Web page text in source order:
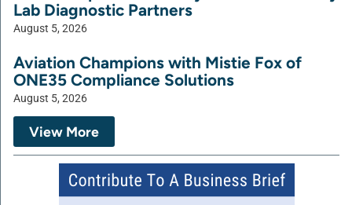
Lab Diagnostic Partners
August 5, 2026
Aviation Champions with Mistie Fox of
ONE35 Compliance Solutions
August 5, 2026
View More